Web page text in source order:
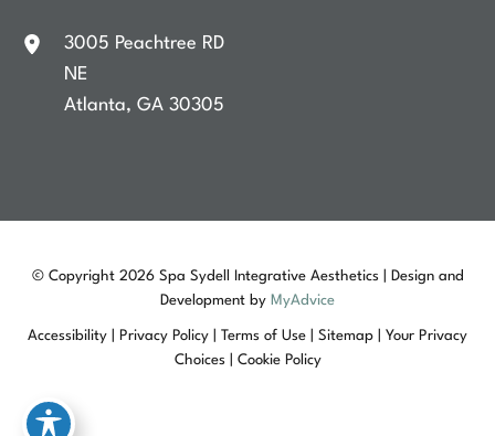
3005 Peachtree RD
NE
Atlanta,GA30305
© Copyright 2026 Spa Sydell Integrative Aesthetics | Design and
Development by MyAdvice
Accessibility Privacy Policy Terms of Use Sitemap
Your Privacy
Choices
Cookie Policy